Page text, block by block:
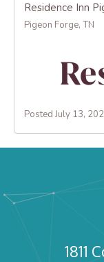
Residence Inn
Pigeon Forge, TN
Posted July 13,
1811